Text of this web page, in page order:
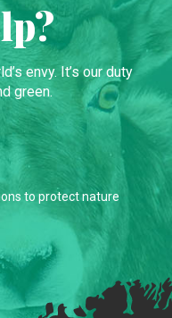
envy. It’s our duty
green.
to protect nature